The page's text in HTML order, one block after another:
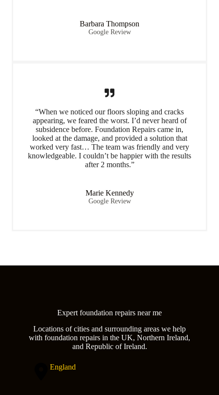
Barbara Thompson
Google Review
“When we noticed our floors sloping and cracks
appearing, we feared the worst. I’d never heard of
subsidence before. Foundation Repairs came in,
looked at the damage, and provided a solution that
worked very fast… The team was friendly and very
knowledgeable. I couldn’t be happier with the results
after 2 months.”
Marie Kennedy
Google Review
Expert foundation repairs near me
Locations of cities and surrounding areas we help
with foundation repairs in the UK, Northern Ireland,
and Republic of Ireland.
England